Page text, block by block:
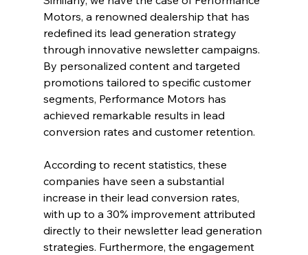
Motors, a renowned dealership that has
redefined its lead generation strategy
through innovative newsletter campaigns.
By personalized content and targeted
promotions tailored to specific customer
segments, Performance Motors has
achieved remarkable results in lead
conversion rates and customer retention.
According to recent statistics, these
companies have seen a substantial
increase in their lead conversion rates,
with up to a 30% improvement attributed
directly to their newsletter lead generation
strategies. Furthermore, the engagement